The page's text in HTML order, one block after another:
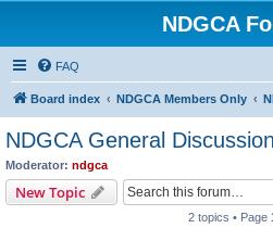
NDGCA
FAQ
Board index NDGCA Members Only
NDGCA General Discussion
Moderator: ndgca
New Topic
2 topics • Page